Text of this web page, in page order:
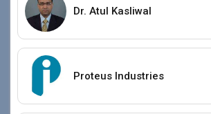
Dr. Atul Kasliwal
Proteus Industries